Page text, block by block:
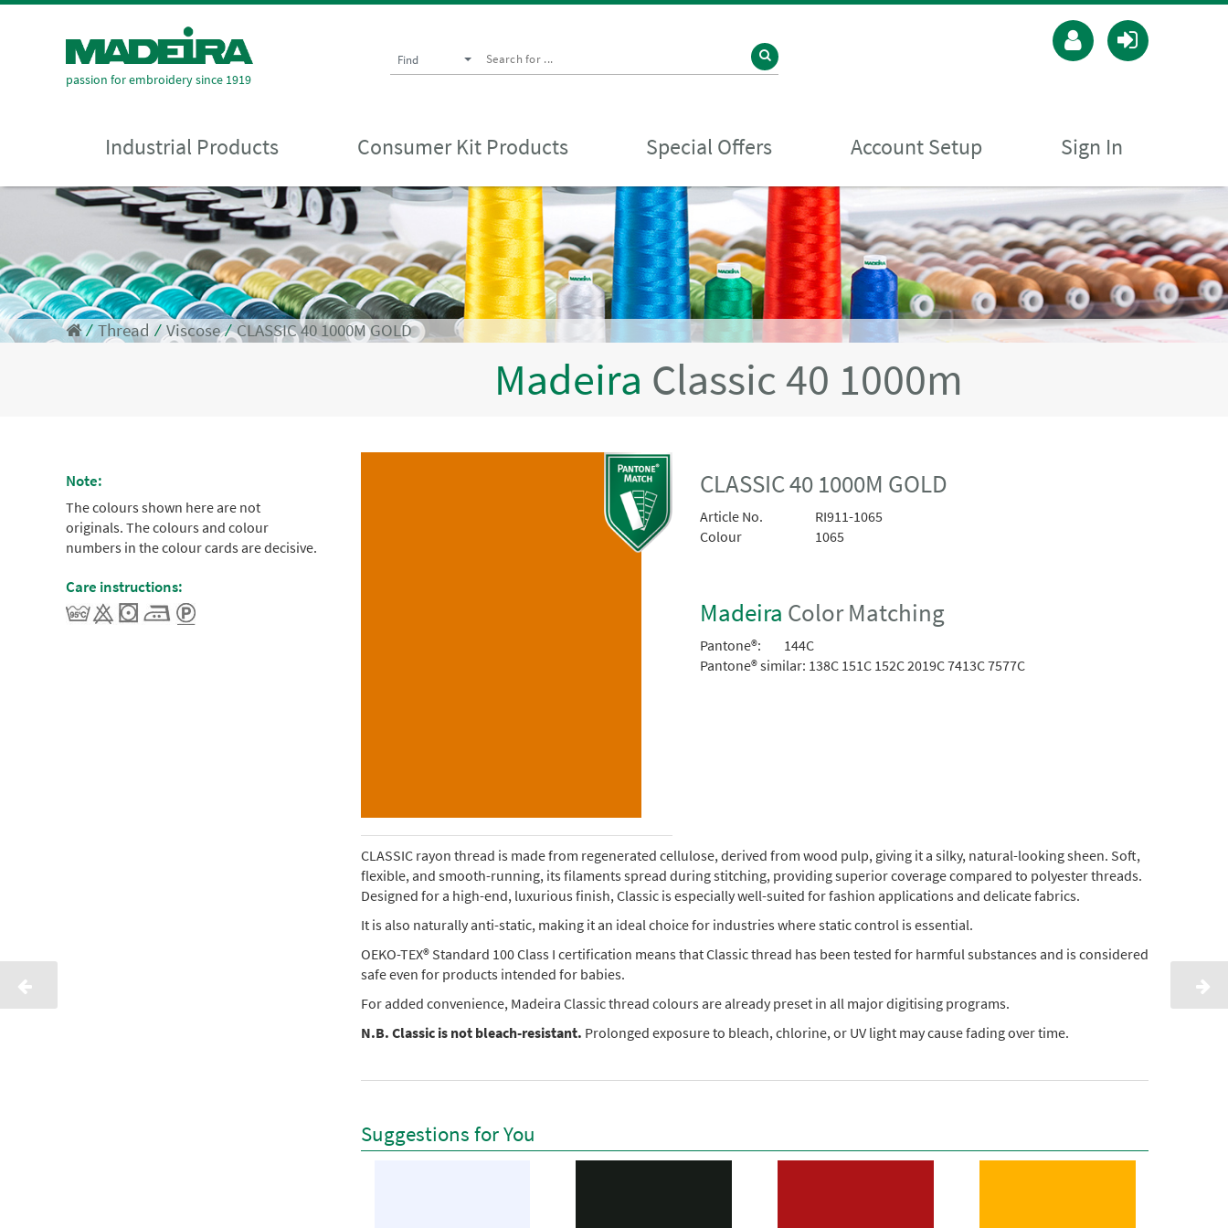
passion for embroidery since 1919
Find
Industrial Products Consumer Kit Products Special Offers Account Setup Sign In
⁄ Thread ⁄Viscose⁄CLASSIC 40 1000M GOLD
Madeira Classic 40 1000m
Note:
The colours shown here are not
originals. The colours and colour
numbers in the colour cards are decisive.
Care instructions:
CLASSIC 40 1000M GOLD
Article No.
RI911-1065
Colour
1065
Madeira Color Matching
Pantone®:
144C
Pantone® similar: 138C 151C 152C 2019C 7413C 7577C
CLASSIC rayon thread is made from regenerated cellulose, derived from wood pulp, giving it a silky, natural-looking sheen. Soft,
flexible, and smooth-running, its filaments spread during stitching, providing superior coverage compared to polyester threads.
Designed for a high-end, luxurious finish, Classic is especially well-suited for fashion applications and delicate fabrics.
It is also naturally anti-static, making it an ideal choice for industries where static control is essential.
OEKO-TEX® Standard 100 Class I certification means that Classic thread has been tested for harmful substances and is considered
safe even for products intended for babies.
For added convenience, Madeira Classic thread colours are already preset in all major digitising programs.
N.B. Classic is not bleach-resistant. Prolonged exposure to bleach, chlorine, or UV light may cause fading over time.
Suggestions for You